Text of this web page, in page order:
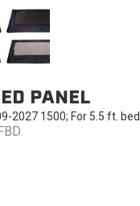
PANEL
2027 1500; For 5.5 ft. bed